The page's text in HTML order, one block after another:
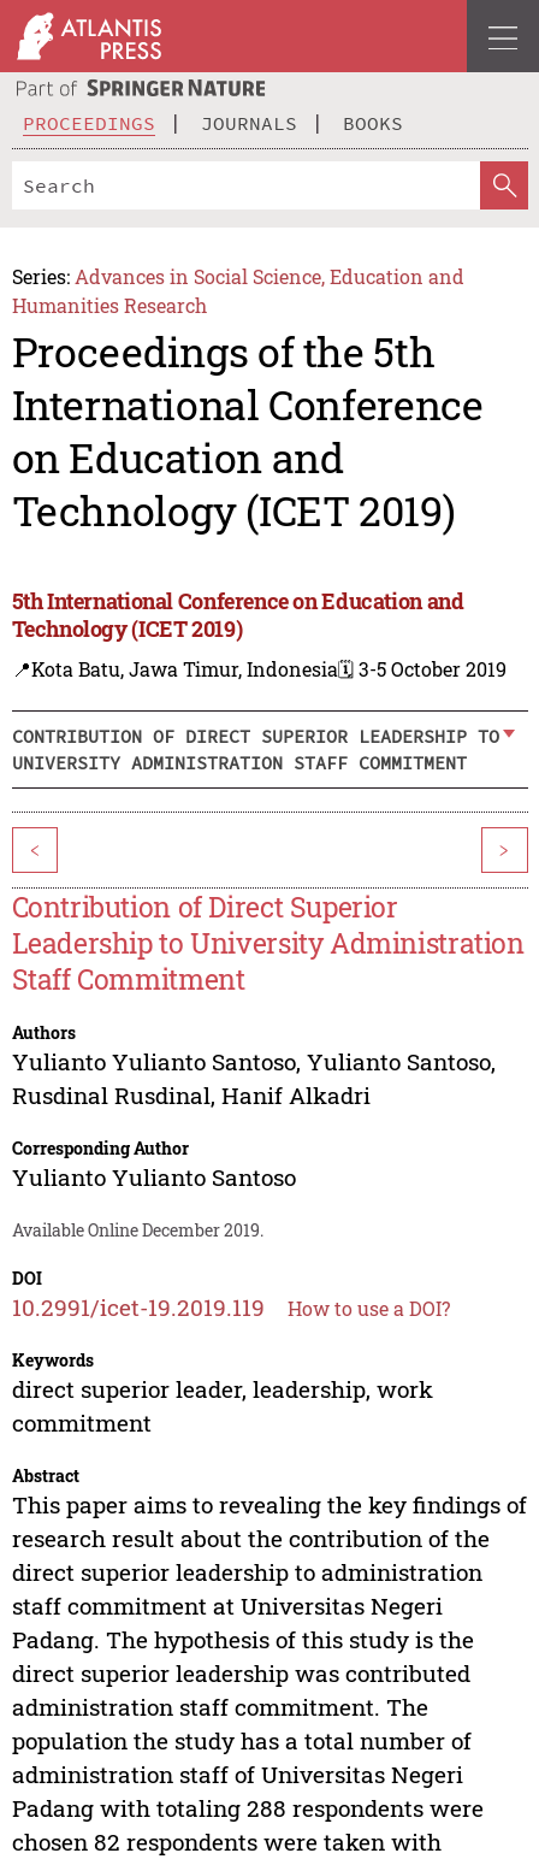
PROCEEDINGS JOURNALS BOOKS
Series: Advances in Social Science, Education and
Humanities Research
Proceedings of the 5th
International Conference
on Education and
Technology (ICET 2019)
5th International Conference on Education and
Technology (ICET 2019)
📍Kota Batu, Jawa Timur, Indonesia🗓️ 3-5 October 2019
CONTRIBUTION OF DIRECT SUPERIOR LEADERSHIP TO
UNIVERSITY ADMINISTRATION STAFF COMMITMENT
< >
Contribution of Direct Superior
Leadership to University Administration
Staff Commitment
Authors
Yulianto Yulianto Santoso, Yulianto Santoso,
Rusdinal Rusdinal, Hanif Alkadri
Corresponding Author
Yulianto Yulianto Santoso
Available Online December 2019.
DOI
10.2991/icet-19.2019.119 How to use a DOI?
Keywords
direct superior leader, leadership, work
commitment
Abstract
This paper aims to revealing the key findings of
research result about the contribution of the
direct superior leadership to administration
staff commitment at Universitas Negeri
Padang. The hypothesis of this study is the
direct superior leadership was contributed
administration staff commitment. The
population the study has a total number of
administration staff of Universitas Negeri
Padang with totaling 288 respondents were
chosen 82 respondents were taken with